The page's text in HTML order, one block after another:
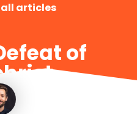
articles
of